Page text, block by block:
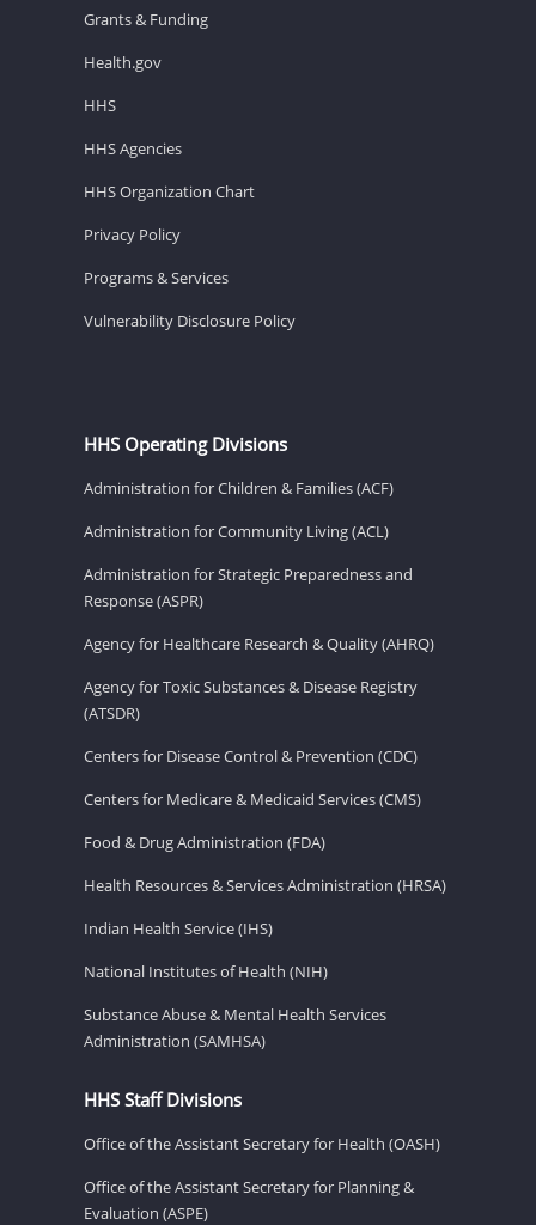
Grants & Funding
Health.gov
HHS
HHS Agencies
HHS Organization Chart
Privacy Policy
Programs & Services
Vulnerability Disclosure Policy
HHS Operating Divisions
Administration for Children & Families (ACF)
Administration for Community Living (ACL)
Administration for Strategic Preparedness and
Response (ASPR)
Agency for Healthcare Research & Quality (AHRQ)
Agency for Toxic Substances & Disease Registry
(ATSDR)
Centers for Disease Control & Prevention (CDC)
Centers for Medicare & Medicaid Services (CMS)
Food & Drug Administration (FDA)
Health Resources & Services Administration (HRSA)
Indian Health Service (IHS)
National Institutes of Health (NIH)
Substance Abuse & Mental Health Services
Administration (SAMHSA)
HHS Staff Divisions
Office of the Assistant Secretary for Health (OASH)
Office of the Assistant Secretary for Planning &
Evaluation (ASPE)